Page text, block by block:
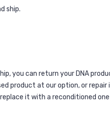
ship.
you can return your DNA
product at our option, or
it with a reconditioned